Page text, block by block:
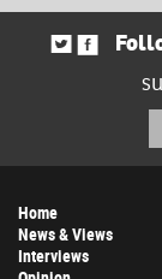
Home
News & Views
Interviews